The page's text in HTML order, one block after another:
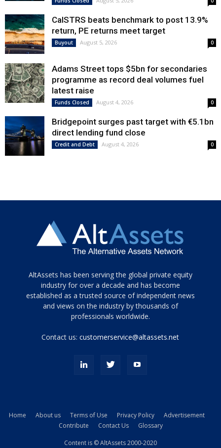
CalSTRS beats benchmark to post 13.9%
return, PE returns meet target
Buyout August 5, 2026 0
Adams Street tops $5bn for secondaries
programme as record deal volumes fuel
latest raise
Funds Closed August 4, 2026 0
Bridgepoint surges past target with €5.1bn
direct lending fund close
Credit and Debt August 4, 2026 0
Tamamen
siyah
ve
topuklu
porn
kamyonundan
AltAssets has been serving the global private equity
industry for over a decade and has become
established as a trusted source of independent news
and views on the industry by thousands of
professionals worldwide.
Contact us:customerservice@altassets.net
Home About us Terms of Use Privacy Policy
Advertisement
Contribute
Contact Us Glossary
Content is © AltAssets 2000-2020